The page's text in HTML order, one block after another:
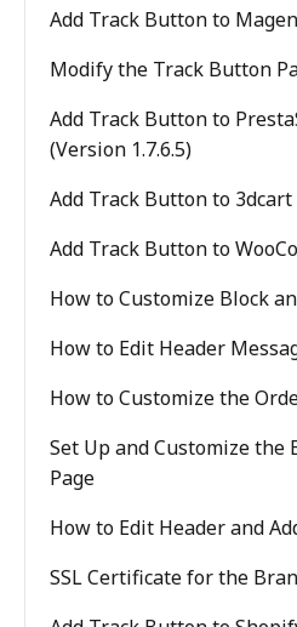
Add Track Button to
Modify the Track Button
Add Track Button to
(Version 1.7.6.5)
Add Track Button to 3dcart
Add Track Button to
How to Customize Block
How to Edit Header
How to Customize the
Set Up and Customize the
Page
How to Edit Header and
SSL Certificate for the